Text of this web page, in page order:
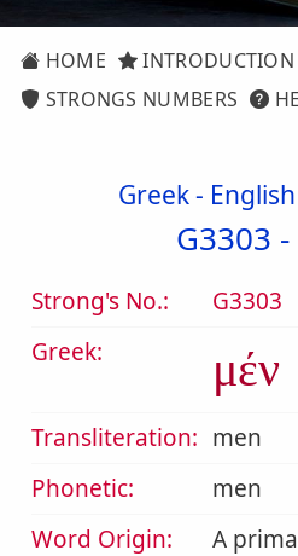
HOME INTRODUCTION
STRONGS NUMBERS
Greek -
G3303 -
Strong's No.:
G3303
Greek:
μέν
Transliteration: men
Phonetic:
men
Word Origin:
A